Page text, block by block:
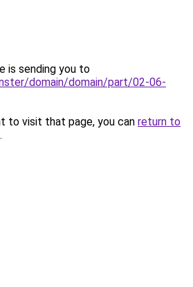
is sending you to
domain/domain/part/02-06-
to visit that page, you can return to
.